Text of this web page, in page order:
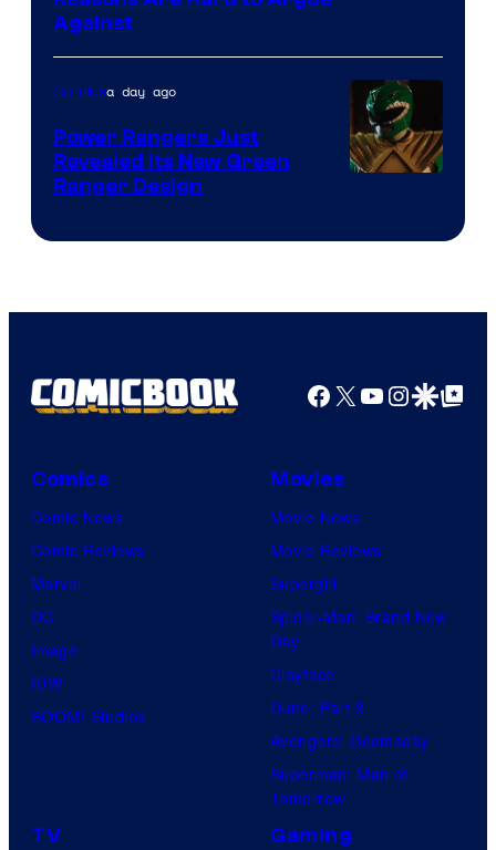
of
Marvel
Comics
Against
Comicsa day ago
Power Rangers Just
Revealed Its New Green
Ranger Design
Facebook
X YouTube
GoogleGoogle Top
Comics
Comic News
Comic Reviews
Marvel
DC
Image
IDW
BOOM! Studios
Movies
Movie News
Movie Reviews
Supergirl
Spider-Man: Brand New
Day
Clayface
Dune: Part 3
Avengers: Doomsday
Superman: Man of
Tomorrow
TV Gaming